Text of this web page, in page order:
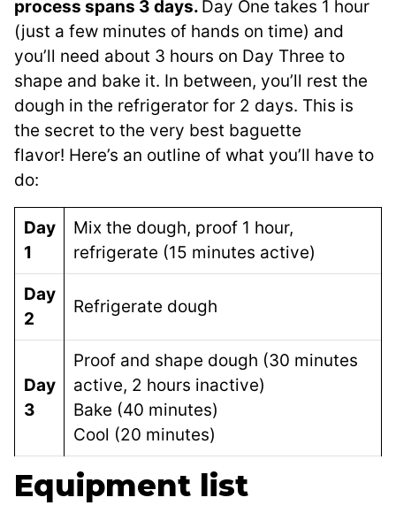
process spans 3 days. Day One takes 1 hour
(just a few minutes of hands on time) and
you’ll need about 3 hours on Day Three to
shape and bake it. In between, you’ll rest the
dough in the refrigerator for 2 days. This is
the secret to the very best baguette
flavor! Here’s an outline of what you’ll have to
do:
Day
1
Mix the dough, proof 1 hour,
refrigerate (15 minutes active)
Day
2
Refrigerate dough
Day
3
Proof and shape dough (30 minutes
active, 2 hours inactive)
Bake (40 minutes)
Cool (20 minutes)
Equipment list